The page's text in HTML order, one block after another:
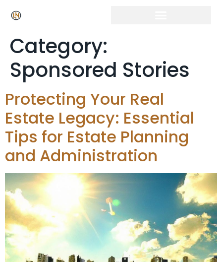
Category:
Sponsored Stories
Protecting Your Real
Estate Legacy: Essential
Tips for Estate Planning
and Administration